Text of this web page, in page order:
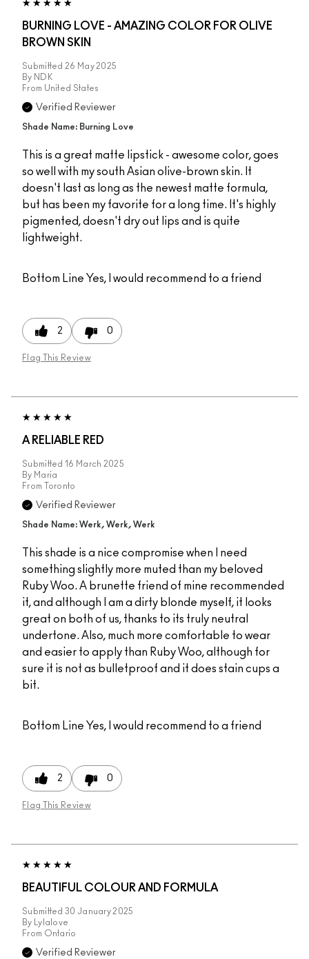
BURNING LOVE - AMAZING COLOR FOR OLIVE
BROWN SKIN
Submitted 26 May 2025
By NDK
From United States
Verified Reviewer
Shade Name: Burning Love
This is a great matte lipstick - awesome color, goes
so well with my south Asian olive-brown skin. It
doesn't last as long as the newest matte formula,
but has been my favorite for a long time. It's highly
pigmented, doesn't dry out lips and is quite
lightweight.
Bottom Line Yes, I would recommend to a friend
2 0
Flag This Review
A RELIABLE RED
Submitted 16 March 2025
By Maria
From
Toronto
Verified Reviewer
Shade Name: Werk, Werk, Werk
This shade is a nice compromise when I need
something slightly more muted than my beloved
Ruby Woo. A brunette friend of mine recommended
it, and although I am a dirty blonde myself, it looks
great on both of us, thanks to its truly neutral
undertone. Also, much more comfortable to wear
and easier to apply than Ruby Woo, although for
sure it is not as bulletproof and it does stain cups a
bit.
Bottom Line Yes, I would recommend to a friend
2 0
Flag This Review
BEAUTIFUL COLOUR AND FORMULA
Submitted 30 January 2025
By
Lylalove
From Ontario
Verified Reviewer